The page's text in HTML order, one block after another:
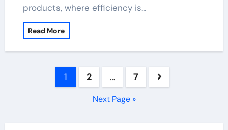
products, where efficiency is…
Read More
1 2 … 7
Next Page »